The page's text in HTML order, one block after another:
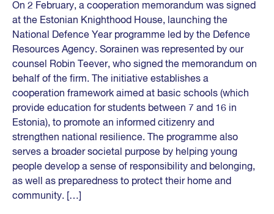
On 2 February, a cooperation memorandum was signed
at the Estonian Knighthood House, launching the
National Defence Year programme led by the Defence
Resources Agency. Sorainen was represented by our
counsel Robin Teever, who signed the memorandum on
behalf of the firm. The initiative establishes a
cooperation framework aimed at basic schools (which
provide education for students between 7 and 16 in
Estonia), to promote an informed citizenry and
strengthen national resilience. The programme also
serves a broader societal purpose by helping young
people develop a sense of responsibility and belonging,
as well as preparedness to protect their home and
community. […]